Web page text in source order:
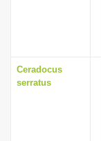
Ceradocus
serratus